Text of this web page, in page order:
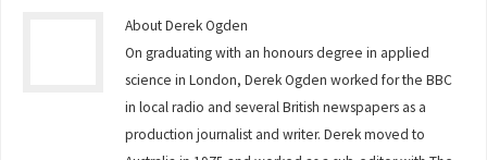
About Derek Ogden
On graduating with an honours degree in applied
science in London, Derek Ogden worked for the BBC
in local radio and several British newspapers as a
production journalist and writer. Derek moved to